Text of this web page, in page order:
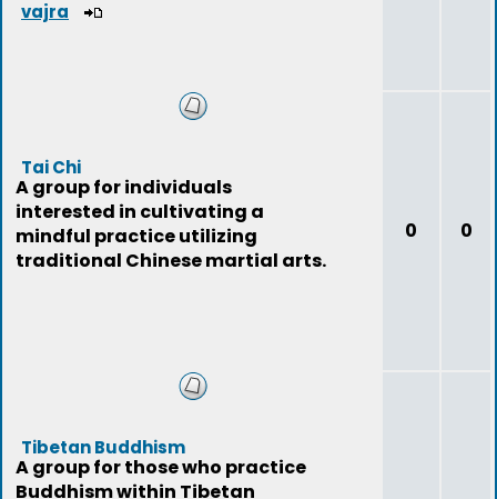
vajra
Tai Chi
A group for individuals
interested in cultivating a
mindful practice utilizing
traditional Chinese martial arts.
0 0
Tibetan Buddhism
A group for those who practice
Buddhism within Tibetan